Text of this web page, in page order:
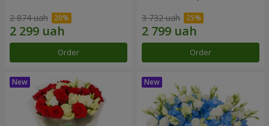
2 874 uah
Order
3 732 uah
Order